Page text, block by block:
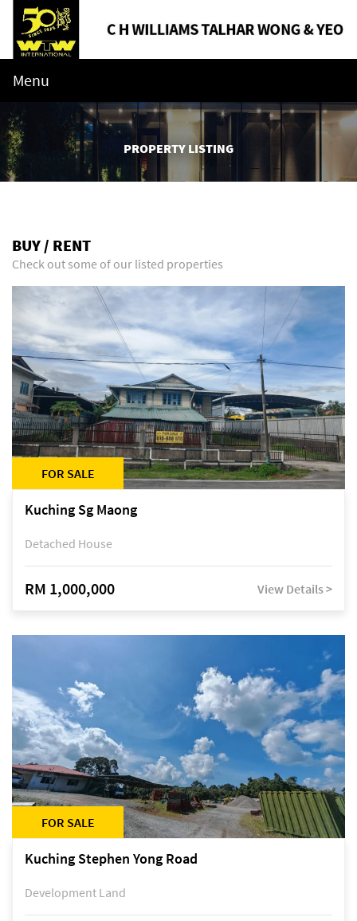
Menu
PROPERTY LISTING
BUY / RENT
Check out some of our listed properties
FOR SALE
Kuching Sg Maong
Detached House
RM 1,000,000 View Details >
FOR SALE
Kuching Stephen Yong Road
Development Land